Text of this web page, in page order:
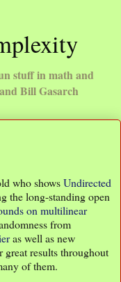
stuff in math and
Bill Gasarch
who showsUndirected
the long-standing open
on multilinear
from
as well as new
results throughout
of them.